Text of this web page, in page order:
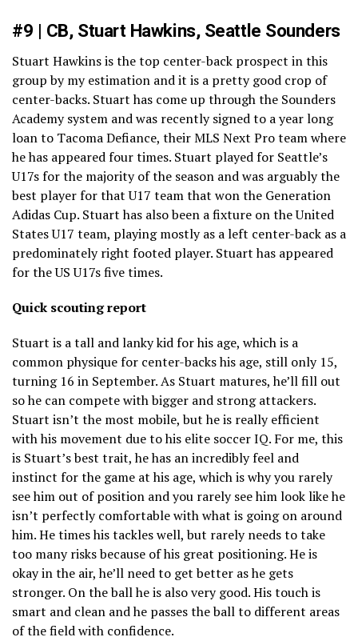
#9 | CB, Stuart Hawkins, Seattle Sounders
Stuart Hawkins is the top center-back prospect in this
group by my estimation and it is a pretty good crop of
center-backs. Stuart has come up through the Sounders
Academy system and was recently signed to a year long
loan to Tacoma Defiance, their MLS Next Pro team where
he has appeared four times. Stuart played for Seattle’s
U17s for the majority of the season and was arguably the
best player for that U17 team that won the Generation
Adidas Cup. Stuart has also been a fixture on the United
States U17 team, playing mostly as a left center-back as a
predominately right footed player. Stuart has appeared
for the US U17s five times.
Quick scouting report
Stuart is a tall and lanky kid for his age, which is a
common physique for center-backs his age, still only 15,
turning 16 in September. As Stuart matures, he’ll fill out
so he can compete with bigger and strong attackers.
Stuart isn’t the most mobile, but he is really efficient
with his movement due to his elite soccer IQ. For me, this
is Stuart’s best trait, he has an incredibly feel and
instinct for the game at his age, which is why you rarely
see him out of position and you rarely see him look like he
isn’t perfectly comfortable with what is going on around
him. He times his tackles well, but rarely needs to take
too many risks because of his great positioning. He is
okay in the air, he’ll need to get better as he gets
stronger. On the ball he is also very good. His touch is
smart and clean and he passes the ball to different areas
of the field with confidence.